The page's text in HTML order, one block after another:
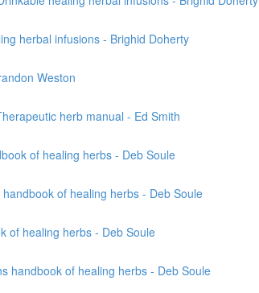
herbal infusions - Brighid Doherty
Weston
herb manual - Ed Smith
of healing herbs - Deb Soule
of healing herbs - Deb Soule
of healing herbs - Deb Soule
handbook of healing herbs - Deb Soule